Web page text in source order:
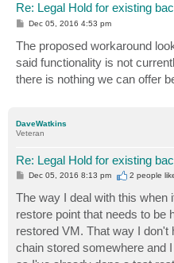
Re: Legal Hold for existing
P
s
t
Dec 05, 2016 4:53 pm
The proposed workaround
said functionality is not
there is nothing we can offer
DaveWatkins
Veteran
Re: Legal Hold for existing
P
s
t
Dec 05, 2016 8:13 pm 2 people
The way I deal with this
restore point that needs to be
restored VM. That way I don't
chain stored somewhere and